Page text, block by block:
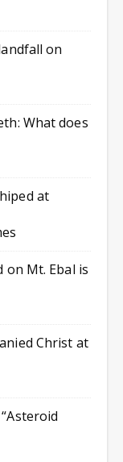
on
What does
at
on Mt. Ebal is
Christ at